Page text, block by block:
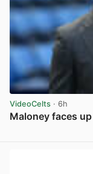
VideoCelts · 6h
Maloney faces